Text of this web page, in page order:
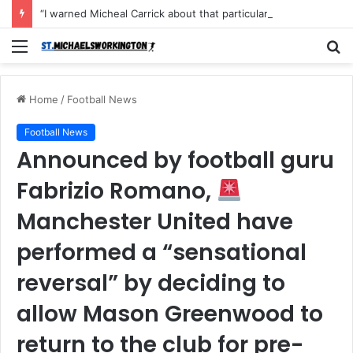
Menu
Home / Football News
Football News
Announced by football guru
Fabrizio Romano,
Manchester United have
performed a “sensational
reversal” by deciding to
allow Mason Greenwood to
return to the club for pre-